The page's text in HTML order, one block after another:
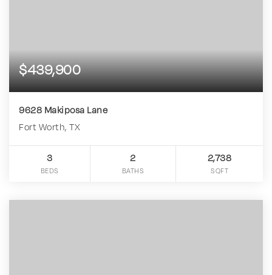
$439,900
9628 Makiposa Lane
Fort Worth, TX
3
BEDS
2
BATHS
2,738
SQFT